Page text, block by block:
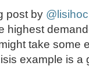
post by
highest
take some
example is a